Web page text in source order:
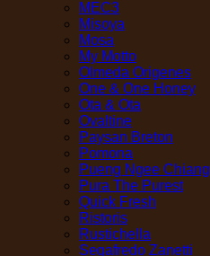
MEC3
Misoya
Mosa
My Motto
Olmeda Origenes
One & One Honey
Ota & Ota
Ovaltine
Paysan Breton
Pomona
Pueng Ngee Chiang
Pura The Purest
Quick Fresh
Ristoris
Rustichella
Segafredo Zanetti